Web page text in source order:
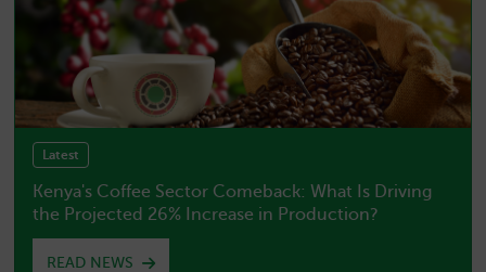
Latest
Embassy of Peru in Kenya Releases Special Peru–
Nigeria Diplomatic Bulletin
READ NEWS